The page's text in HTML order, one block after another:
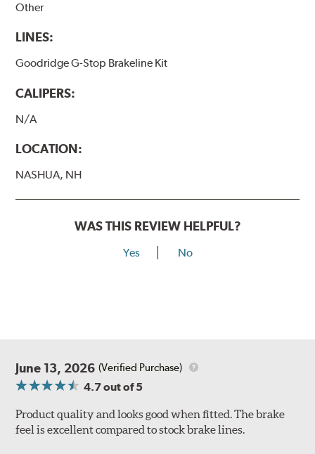
Other
LINES:
Goodridge G-Stop Brakeline Kit
CALIPERS:
N/A
LOCATION:
NASHUA, NH
WAS THIS REVIEW HELPFUL?
Yes No
June 13, 2026 (Verified Purchase)
4.7out of 5
Product quality and looks good when fitted. The brake
feel is excellent compared to stock brake lines.